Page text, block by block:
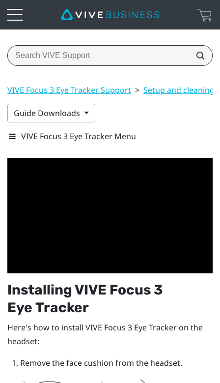
VIVE Focus 3 Eye Tracker Support > Setup and cleaning
Guide Downloads
VIVE Focus 3 Eye Tracker Menu
InstallingVIVE Focus 3
Eye Tracker
Here's how to install VIVE Focus 3 Eye Tracker on the
headset:
Remove the face cushion from the headset.